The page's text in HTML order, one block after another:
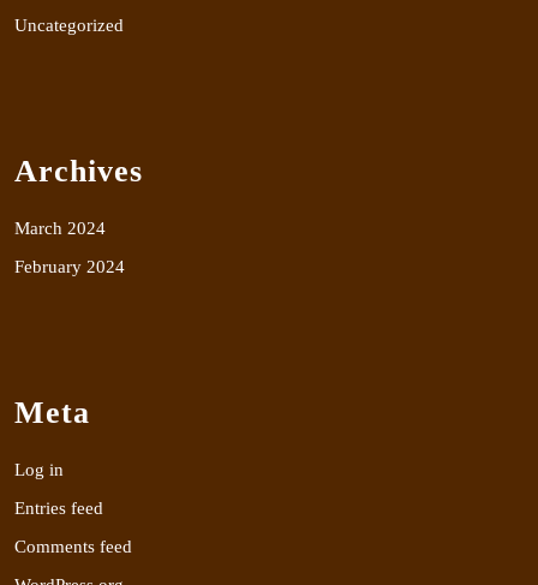
Uncategorized
Archives
March 2024
February 2024
Meta
Log in
Entries feed
Comments feed